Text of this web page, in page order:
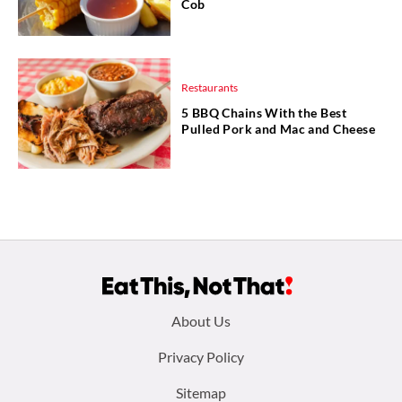
Cob
Restaurants
5 BBQ Chains With the Best
Pulled Pork and Mac and Cheese
About Us
Privacy Policy
Sitemap